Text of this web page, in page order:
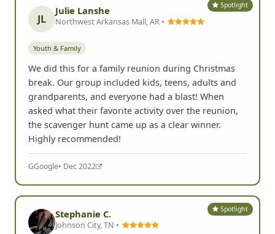
Spotlight
JL
Julie Lanshe
Northwest Arkansas Mall, AR •
Youth & Family
We did this for a family reunion during Christmas
break. Our group included kids, teens, adults and
grandparents, and everyone had a blast! When
asked what their favorite activity over the reunion,
the scavenger hunt came up as a clear winner.
Highly recommended!
GGoogle• Dec 2022
Spotlight
Stephanie C.
Johnson City, TN •